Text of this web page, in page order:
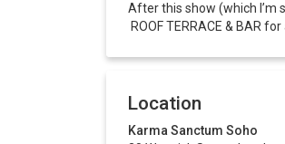
After this show (which I’m
ROOF TERRACE & BAR
Location
Karma Sanctum Soho